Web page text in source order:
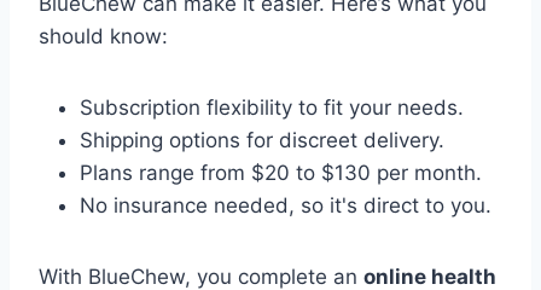
should know:
Subscription flexibility to fit your needs.
Shipping options for discreet delivery.
Plans range from $20 to $130 per month.
No insurance needed, so it's direct to you.
With BlueChew, you complete an online health